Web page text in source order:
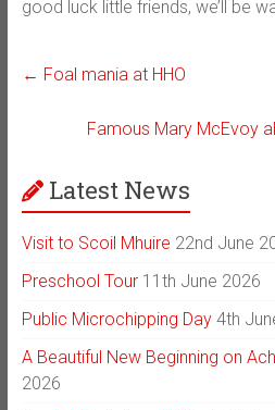
good luck little friends, we’ll be
← Foal mania at HHO
Famous Mary McEvoy
Latest News
Visit to Scoil Mhuire 22nd June
Preschool Tour 11th June 2026
Public Microchipping Day 4th
A Beautiful New Beginning on
2026